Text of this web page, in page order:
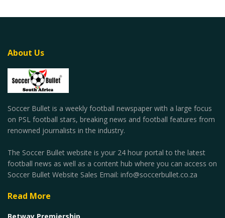
About Us
Soccer Bullet is a weekly football newspaper with a large focus
on PSL football stars, breaking news and football features from
renowned journalists in the industry.
The Soccer Bullet website is your 24 hour portal to the latest
football news as well as a content hub where you can access on
Soccer Bullet Website Sales Email: info@soccerbullet.co.za
Read More
Betway Premiership